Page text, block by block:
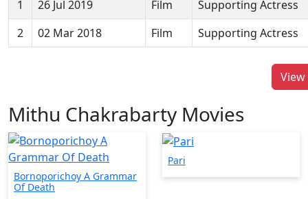
1
26 Jul 2019 Film Supporting Actress
2
02 Mar 2018 Film Supporting Actress
View
Mithu Chakrabarty Movies
Bornoporichoy A Grammar
Of Death
Pari